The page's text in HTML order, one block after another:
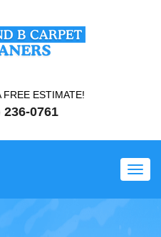
FREE ESTIMATE!
236-0761